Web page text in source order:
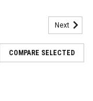
Next
COMPARE SELECTED